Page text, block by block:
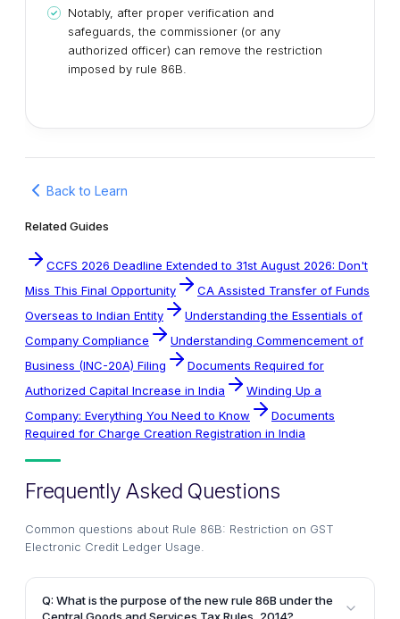
Notably, after proper verification and
safeguards, the commissioner (or any
authorized officer) can remove the restriction
imposed by rule 86B.
Back to Learn
Related Guides
CCFS 2026 Deadline Extended to 31st August 2026: Don't
Miss This Final Opportunity
CA Assisted Transfer of Funds
Overseas to Indian Entity
Understanding the Essentials of
Company Compliance
Understanding Commencement of
Business (INC-20A) Filing
Documents Required for
Authorized Capital Increase in India
Winding Up a
Company: Everything You Need to Know
Documents
Required for Charge Creation Registration in India
Frequently Asked Questions
Common questions about Rule 86B: Restriction on GST
Electronic Credit Ledger Usage
Q: What is the purpose of the new rule 86B under the